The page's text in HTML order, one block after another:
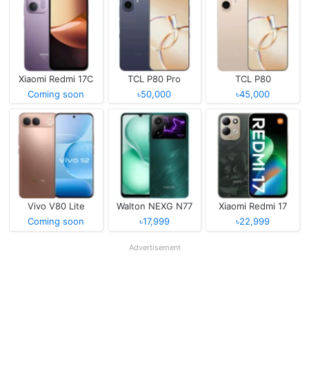
Xiaomi Redmi 17C
Coming soon
TCL P80 Pro
৳50,000
TCL P80
৳45,000
Vivo V80 Lite
Coming soon
Walton NEXG N77
৳17,999
Xiaomi Redmi 17
৳22,999
Advertisement